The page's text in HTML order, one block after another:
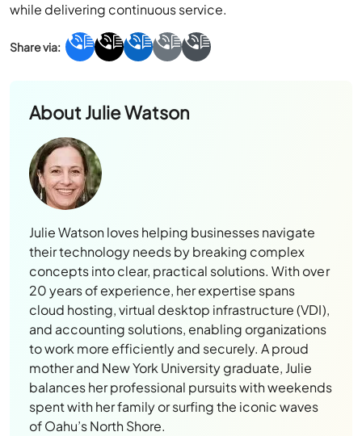
while delivering continuous service.
AboutJulie Watson
Julie Watson loves helping businesses navigate
their technology needs by breaking complex
concepts into clear, practical solutions. With over
20 years of experience, her expertise spans
cloud hosting, virtual desktop infrastructure (VDI),
and accounting solutions, enabling organizations
to work more efficiently and securely. A proud
mother and New York University graduate, Julie
balances her professional pursuits with weekends
spent with her family or surfing the iconic waves
of Oahu’s North Shore.